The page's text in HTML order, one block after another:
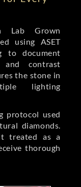
Lab Grown
using ASET
to document
and contrast
the stone in
lighting
protocol used
diamonds.
treated as a
thorough